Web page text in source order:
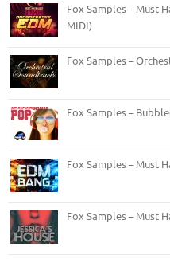
Fox Samples – Must
MIDI)
Fox Samples –
Fox Samples –
Fox Samples – Must
Fox Samples – Must